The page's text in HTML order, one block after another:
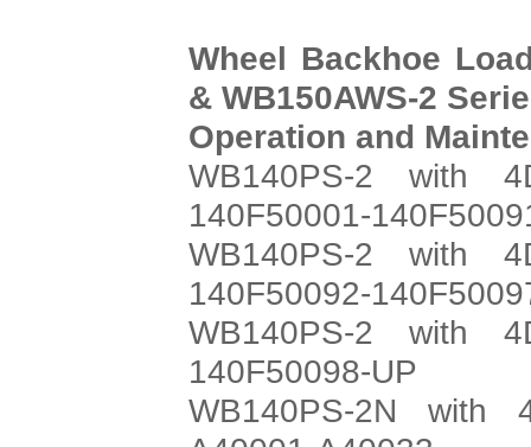
Wheel Backhoe
& WB150AWS-2
Operation and
WB140PS-2 with
140F50001-
WB140PS-2 with
140F50092-
WB140PS-2 with
140F50098-UP
WB140PS-2N with